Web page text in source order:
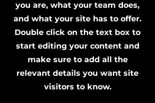
you are, what your team does,
and what your site has to offer.
Double click on the text box to
start editing your content and
make sure to add all the
relevant details you want site
visitors to know.